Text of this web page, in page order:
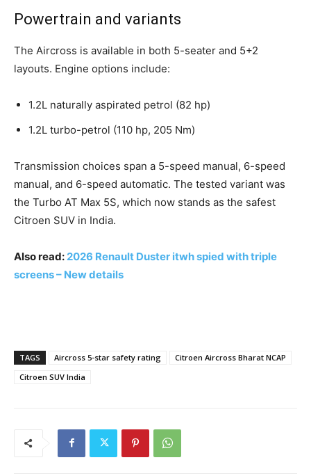
Powertrain and variants
The Aircross is available in both 5-seater and 5+2
layouts. Engine options include:
1.2L naturally aspirated petrol (82 hp)
1.2L turbo-petrol (110 hp, 205 Nm)
Transmission choices span a 5-speed manual, 6-speed
manual, and 6-speed automatic. The tested variant was
the Turbo AT Max 5S, which now stands as the safest
Citroen SUV in India.
Also read: 2026 Renault Duster itwh spied with triple
screens – New details
TAGS Aircross 5-star safety rating
Citroen Aircross Bharat NCAP
Citroen SUV India